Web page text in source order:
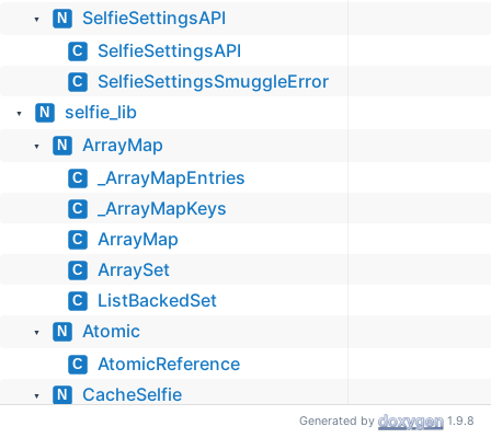
▼ N SelfieSettingsAPI
C SelfieSettingsAPI
C SelfieSettingsSmuggleError
▼ N selfie_lib
▼ N ArrayMap
C _ArrayMapEntries
C _ArrayMapKeys
C ArrayMap
C ArraySet
C ListBackedSet
▼ N Atomic
C AtomicReference
▼ N CacheSelfie
Generated by 1.9.8